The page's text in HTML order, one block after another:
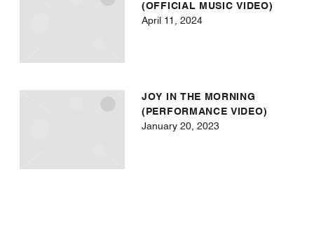
(OFFICIAL MUSIC VIDEO)
April 11, 2024
JOY IN THE MORNING
(PERFORMANCE VIDEO)
January 20, 2023